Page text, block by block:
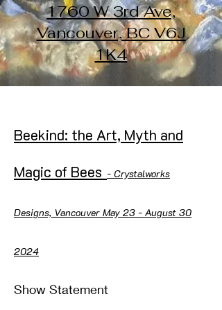
1760 W 3rd Ave,
Vancouver, BC V6J
1K4
Beekind: the Art, Myth and
Magic of Bees - Crystalworks
Designs, Vancouver May 23 - August 30
2024
Show Statement